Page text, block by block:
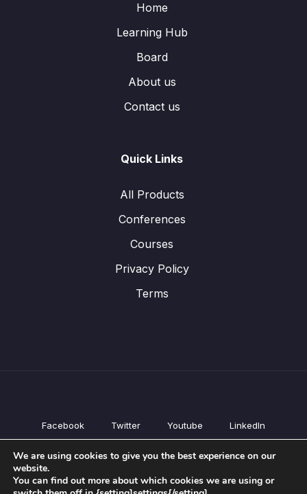
Home
Learning Hub
Board
About us
Contact us
Quick Links
All Products
Conferences
Courses
Privacy Policy
Terms
Facebook Twitter Youtube LinkedIn
All Products
Courses
We are using cookies to give you the best experience on our
website.
You can find out more about which cookies we are using or